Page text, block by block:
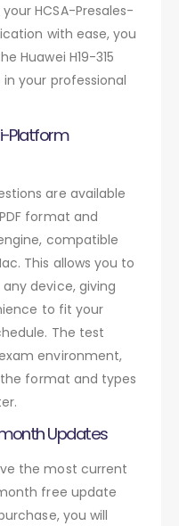
HCSA-Presales-
with ease, you
Huawei H19-315
your professional
Platform
are available
format and
compatible
This allows you to
device, giving
to fit your
The test
environment,
format and types
Updates
the most current
free update
you will